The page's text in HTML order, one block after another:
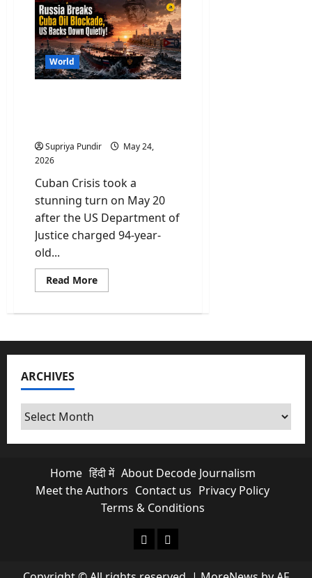
World
Supriya Pundir
May 24,
2026
Cuban Crisis took a
stunning turn on May 20
after the US Department of
Justice charged 94-year-
old...
Read MoreRead
more
Crisis:
Indicts
Castro
Runs
ARCHIVES
Archives
Home हिंदी में About Decode Journalism
Meet the Authors Contact us Privacy Policy
Terms & Conditions
About Decode Journalism
Contact us